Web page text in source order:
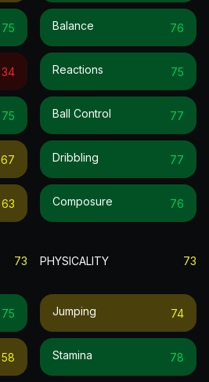
75
34
75
67
63
Balance 76
Reactions 75
Ball Control 77
Dribbling 77
Composure 76
73
75
58
PHYSICALITY 73
Jumping 74
Stamina 78